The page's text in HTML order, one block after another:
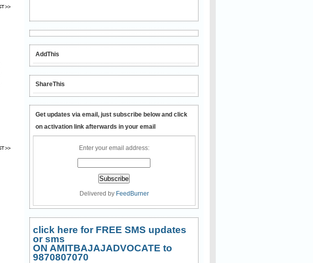
AddThis
ShareThis
Get updates via email, just subscribe below and click
on activation link afterwards in your email
Enter your email address:
Delivered by FeedBurner
click here for FREE SMS updates
or sms
ON AMITBAJAJADVOCATE to
9870807070